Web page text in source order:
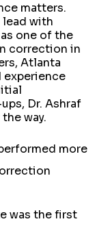
matters.
with
one of the
correction in
Atlanta
experience
Dr. Ashraf
way.
more
was the first